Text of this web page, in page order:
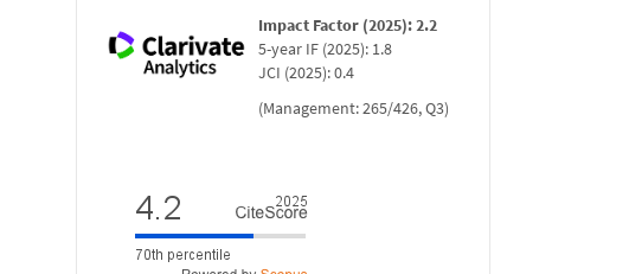
Impact Factor (2025): 2.2
5-year IF (2025): 1.8
JCI (2025): 0.4
(Management: 265/426, Q3)